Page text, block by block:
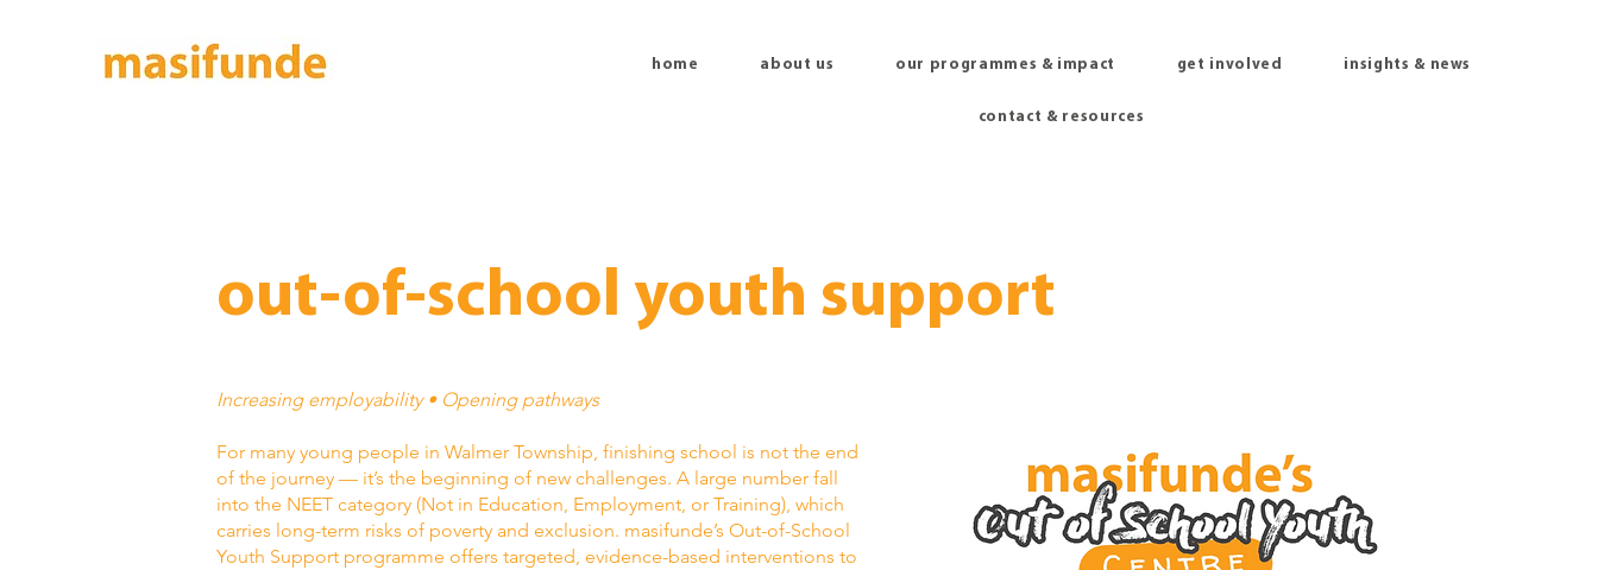
home about us our programmes & impact get involved insights & news
contact & resources
out-of-school youth support
Increasing employability • Opening pathways
For many young people in Walmer Township, finishing school is not the end
of the journey — it’s the beginning of new challenges. A large number fall
into the NEET category (Not in Education, Employment, or Training), which
carries long-term risks of poverty and exclusion. masifunde’s Out-of-School
Youth Support programme offers targeted, evidence-based interventions to